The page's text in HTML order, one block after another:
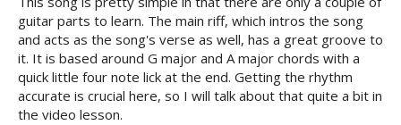
guitar parts to learn. The main riff, which intros the song
and acts as the song's verse as well, has a great groove to
it. It is based around G major and A major chords with a
quick little four note lick at the end. Getting the rhythm
accurate is crucial here, so I will talk about that quite a bit in
the video lesson.